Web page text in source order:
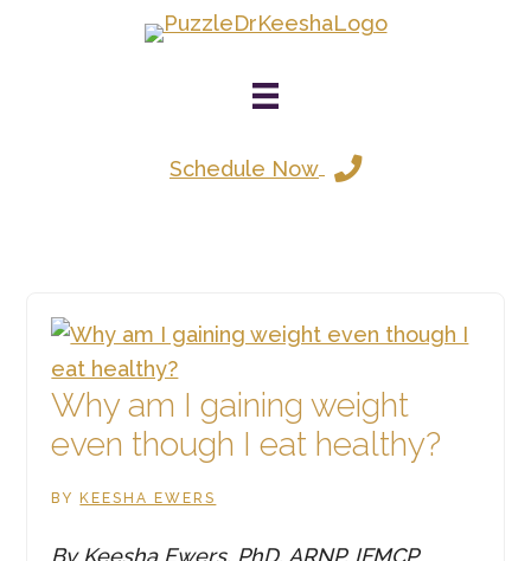
Schedule Now
Why am I gaining weight
even though I eat healthy?
BY KEESHA EWERS
By Keesha Ewers, PhD, ARNP, IFMCP